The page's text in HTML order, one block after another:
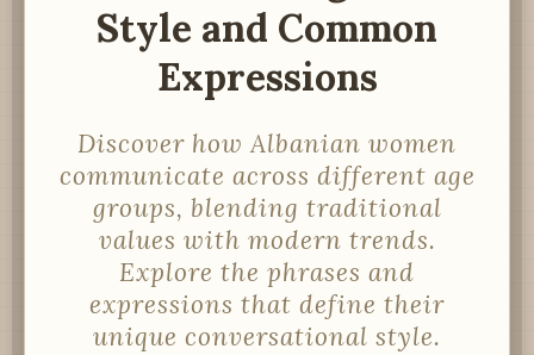
Style and Common
Expressions
Discover how Albanian women
communicate across different age
groups, blending traditional
values with modern trends.
Explore the phrases and
expressions that define their
unique conversational style.